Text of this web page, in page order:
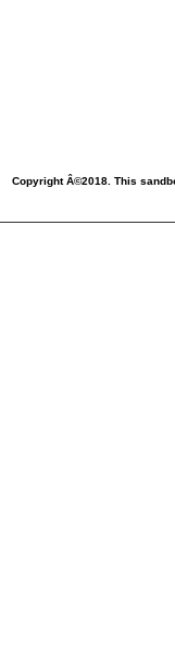
Copyright Â©2018. This